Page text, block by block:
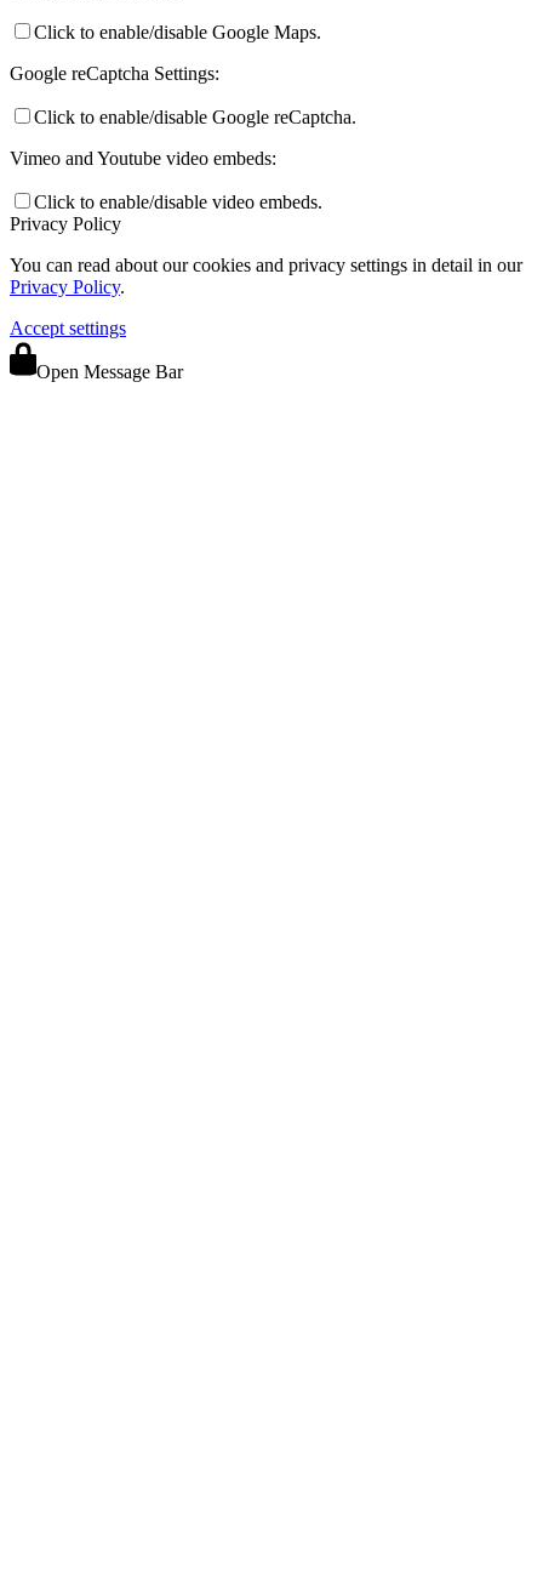
Click to enable/disable Google Maps.
Google reCaptcha Settings:
Click to enable/disable Google reCaptcha.
Vimeo and Youtube video embeds:
Click to enable/disable video embeds.
Privacy Policy
You can read about our cookies and privacy settings in detail in our
Privacy Policy.
Accept settings
Open Message Bar